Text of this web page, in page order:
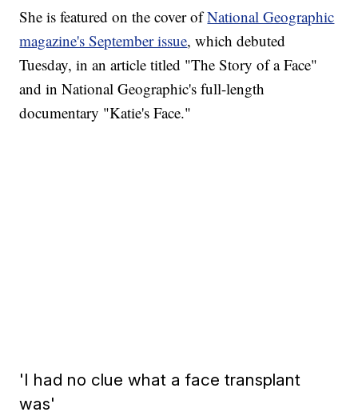
She is featured on the cover ofNational Geographic
magazine's September issue, which debuted
Tuesday, in an article titled "The Story of a Face"
and in National Geographic's full-length
documentary "Katie's Face."
'I had no clue what a face transplant
was'